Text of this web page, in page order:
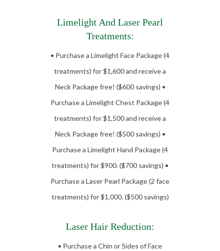
Limelight And Laser Pearl
Treatments:
• Purchase a Limelight Face Package (4
treatments) for $1,600 and receive a
Neck Package free! ($600 savings) •
Purchase a Limelight Chest Package (4
treatments) for $1,500 and receive a
Neck Package free! ($500 savings) •
Purchase a Limelight Hand Package (4
treatments) for $900. ($700 savings) •
Purchase a Laser Pearl Package (2 face
treatments) for $1,000. ($500 savings)
Laser Hair Reduction:
• Purchase a Chin or Sides of Face